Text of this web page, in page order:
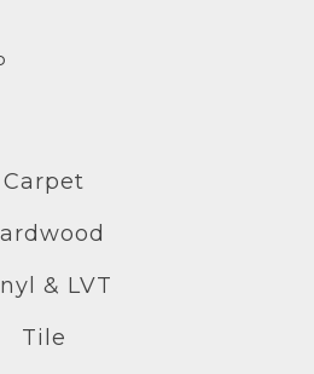
Carpet
& LVT
Tile